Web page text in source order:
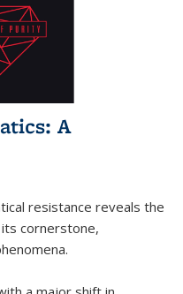
A
resistance reveals the
cornerstone,